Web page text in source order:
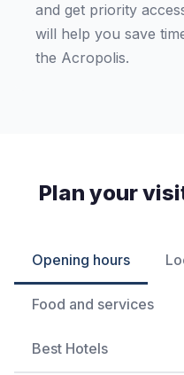
and get priority
will help you save
the Acropolis.
Plan your
Opening hours
Food and services
Best Hotels